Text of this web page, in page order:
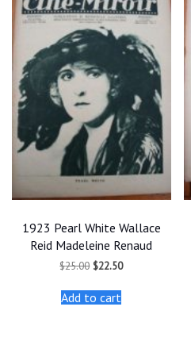
1923 Pearl White Wallace
Reid Madeleine Renaud
$25.00 Original
was:
$25.00.
$22.50Current
Add to cart